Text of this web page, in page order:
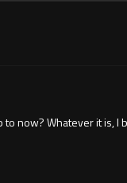
now? Whatever it